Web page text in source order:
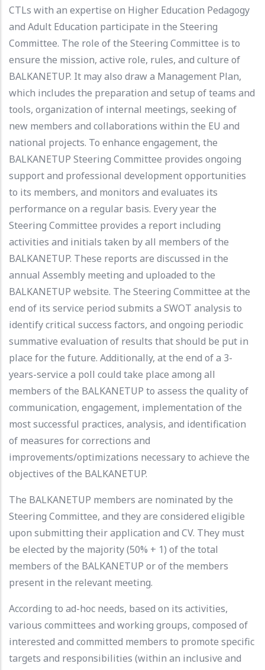
CTLs with an expertise on Higher Education Pedagogy
and Adult Education participate in the Steering
Committee. The role of the Steering Committee is to
ensure the mission, active role, rules, and culture of
BALKANETUP. It may also draw a Management Plan,
which includes the preparation and setup of teams and
tools, organization of internal meetings, seeking of
new members and collaborations within the EU and
national projects. To enhance engagement, the
BALKANETUP Steering Committee provides ongoing
support and professional development opportunities
to its members, and monitors and evaluates its
performance on a regular basis. Every year the
Steering Committee provides a report including
activities and initials taken by all members of the
BALKANETUP. These reports are discussed in the
annual Assembly meeting and uploaded to the
BALKANETUP website. The Steering Committee at the
end of its service period submits a SWOT analysis to
identify critical success factors, and ongoing periodic
summative evaluation of results that should be put in
place for the future. Additionally, at the end of a 3-
years-service a poll could take place among all
members of the BALKANETUP to assess the quality of
communication, engagement, implementation of the
most successful practices, analysis, and identification
of measures for corrections and
improvements/optimizations necessary to achieve the
objectives of the BALKANETUP.
The BALKANETUP members are nominated by the
Steering Committee, and they are considered eligible
upon submitting their application and CV. They must
be elected by the majority (50% + 1) of the total
members of the BALKANETUP or of the members
present in the relevant meeting.
According to ad-hoc needs, based on its activities,
various committees and working groups, composed of
interested and committed members to promote specific
targets and responsibilities (within an inclusive and